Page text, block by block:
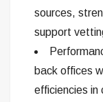
sources,
support
back offices
efficiencies in